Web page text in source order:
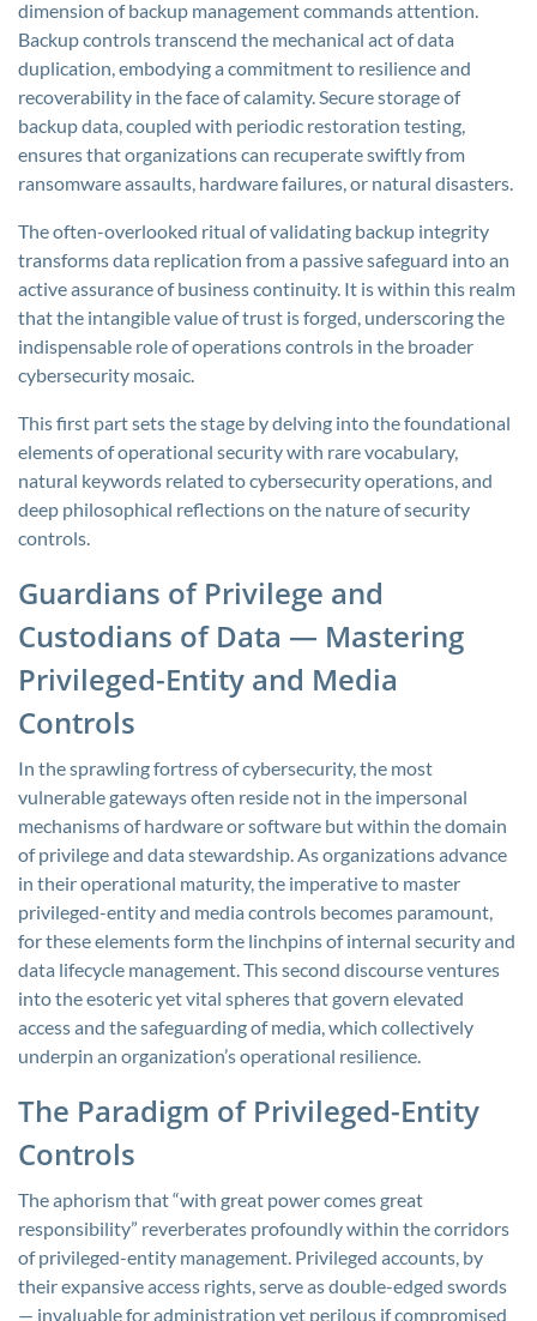
dimension of backup management commands attention.
Backup controls transcend the mechanical act of data
duplication, embodying a commitment to resilience and
recoverability in the face of calamity. Secure storage of
backup data, coupled with periodic restoration testing,
ensures that organizations can recuperate swiftly from
ransomware assaults, hardware failures, or natural disasters.
The often-overlooked ritual of validating backup integrity
transforms data replication from a passive safeguard into an
active assurance of business continuity. It is within this realm
that the intangible value of trust is forged, underscoring the
indispensable role of operations controls in the broader
cybersecurity mosaic.
This first part sets the stage by delving into the foundational
elements of operational security with rare vocabulary,
natural keywords related to cybersecurity operations, and
deep philosophical reflections on the nature of security
controls.
Guardians of Privilege and
Custodians of Data — Mastering
Privileged-Entity and Media
Controls
In the sprawling fortress of cybersecurity, the most
vulnerable gateways often reside not in the impersonal
mechanisms of hardware or software but within the domain
of privilege and data stewardship. As organizations advance
in their operational maturity, the imperative to master
privileged-entity and media controls becomes paramount,
for these elements form the linchpins of internal security and
data lifecycle management. This second discourse ventures
into the esoteric yet vital spheres that govern elevated
access and the safeguarding of media, which collectively
underpin an organization’s operational resilience.
The Paradigm of Privileged-Entity
Controls
The aphorism that “with great power comes great
responsibility” reverberates profoundly within the corridors
of privileged-entity management. Privileged accounts, by
their expansive access rights, serve as double-edged swords
— invaluable for administration yet perilous if compromised